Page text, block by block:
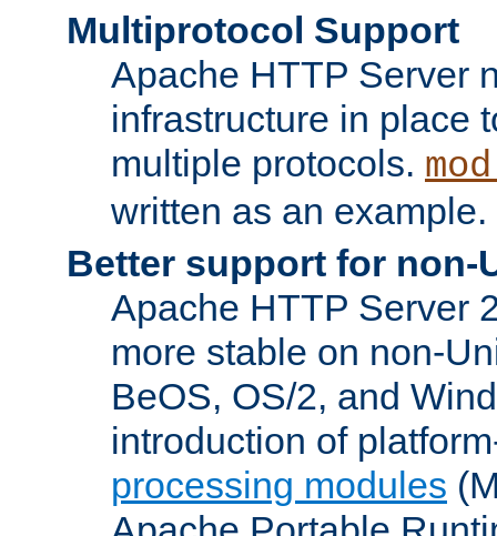
Multiprotocol Support
Apache HTTP Server
infrastructure in place
multiple protocols.
written as an example.
Better support for non-
Apache HTTP Server
more stable on non-
BeOS, OS/2, and
introduction of
processing modules